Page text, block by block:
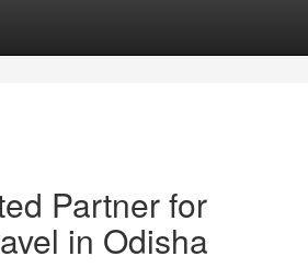
Partner for
in Odisha